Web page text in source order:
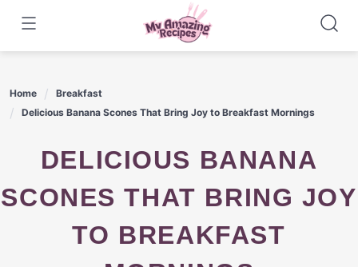
content
Home
Breakfast
Delicious Banana Scones That Bring Joy to Breakfast Mornings
DELICIOUS BANANA
SCONES THAT BRING JOY
TO BREAKFAST